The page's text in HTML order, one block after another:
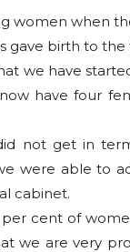
women when
gave birth to the
we have
have four
not get in
were able to
cabinet.
cent of
we are very